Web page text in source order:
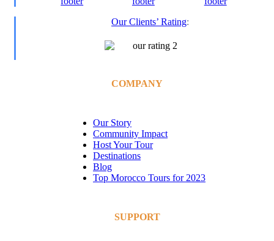
Our Clients’ Rating:
COMPANY
Our Story
Community Impact
Host Your Tour
Destinations
Blog
Top Morocco Tours for 2023
SUPPORT